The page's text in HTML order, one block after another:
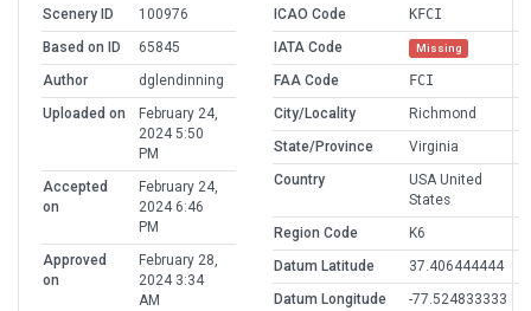
Scenery ID
100976
Based on ID
65845
Author
dglendinning
Uploaded on
February 24,
2024 5:50
PM
Accepted
on
February 24,
2024 6:46
PM
Approved
on
February 28,
2024 3:34
AM
ICAO Code
KFCI
IATA Code
Missing
FAA Code
FCI
City/Locality
Richmond
State/Province
Virginia
Country
USA United
States
Region Code
K6
Datum Latitude
37.406444444
Datum Longitude
-77.524833333